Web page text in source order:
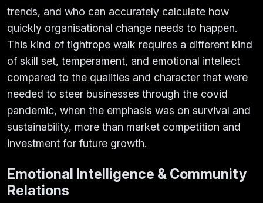
trends, and who can accurately calculate how
quickly organisational change needs to happen.
This kind of tightrope walk requires a different kind
of skill set, temperament, and emotional intellect
compared to the qualities and character that were
needed to steer businesses through the covid
pandemic, when the emphasis was on survival and
sustainability, more than market competition and
investment for future growth.
Emotional Intelligence & Community
Relations